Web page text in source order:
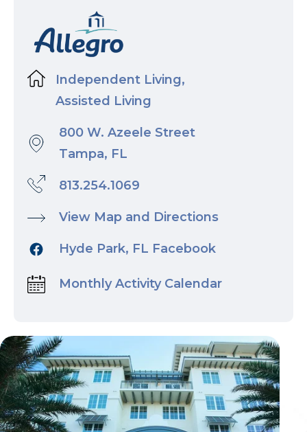
Independent Living,
Assisted Living
800 W. Azeele Street
Tampa, FL
813.254.1069
View Map and Directions
Hyde Park, FL Facebook
Monthly Activity Calendar